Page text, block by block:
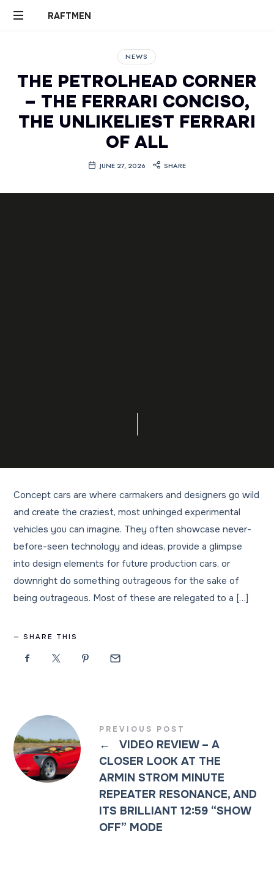
RAFTMEN
RAFTMEN
NEWS
THE PETROLHEAD CORNER
– THE FERRARI CONCISO,
THE UNLIKELIEST FERRARI
OF ALL
JUNE 27, 2026 SHARE
Concept cars are where carmakers and designers go wild
and create the craziest, most unhinged experimental
vehicles you can imagine. They often showcase never-
before-seen technology and ideas, provide a glimpse
into design elements for future production cars, or
downright do something outrageous for the sake of
being outrageous. Most of these are relegated to a […]
SHARE THIS
PREVIOUS POST
←
VIDEO REVIEW – A
CLOSER LOOK AT THE
ARMIN STROM MINUTE
REPEATER RESONANCE, AND
ITS BRILLIANT 12:59 “SHOW
OFF” MODE